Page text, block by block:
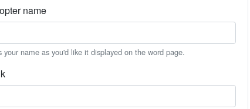
name
your name as you'd like it displayed on the word page.